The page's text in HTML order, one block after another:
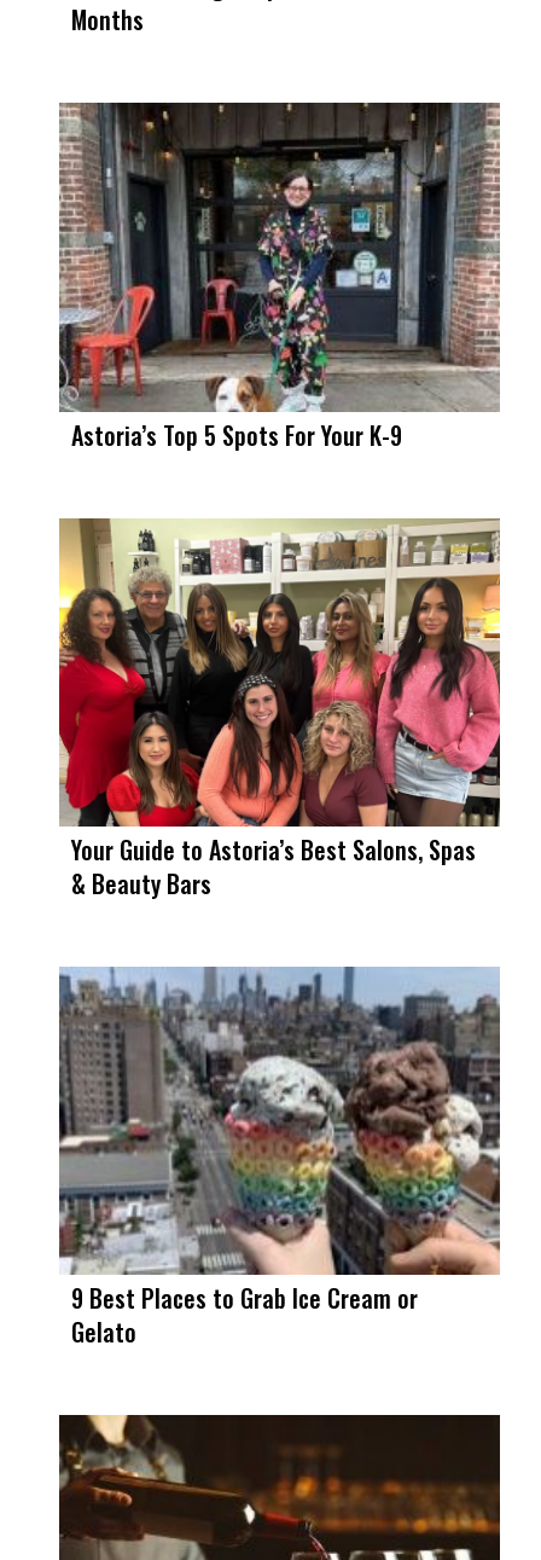
Months
Astoria’s Top 5 Spots For Your K-9
Your Guide to Astoria’s Best Salons, Spas
& Beauty Bars
9 Best Places to Grab Ice Cream or
Gelato